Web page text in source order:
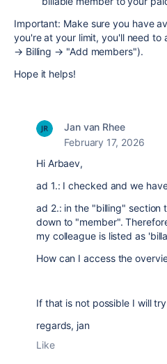
Important: Make sure you have
you're at your limit, you'll need to
→ Billing → "Add members").
Hope it helps!
Jan van Rhee
February 17, 2026
Hi Arbaev,
ad 1.: I checked and we
ad 2.: in the "billing" section
down to "member".
my colleague is listed as
How can I access the
If that is not possible I will
regards, jan
Like